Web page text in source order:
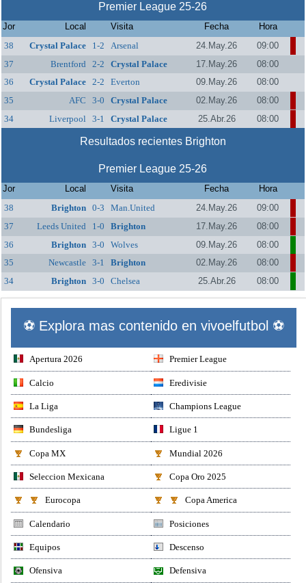
Premier League 25-26
Jor Local Visita Fecha
Hora
38
Crystal Palace 1-2 Arsenal 24.May.26
09:00
37
Brentford 2-2 Crystal Palace 17.May.26
08:00
36
Crystal Palace 2-2 Everton 09.May.26
08:00
35
AFC
Bournemouth
3-0 Crystal Palace 02.May.26
08:00
34
Liverpool 3-1 Crystal Palace 25.Abr.26 08:00
Resultados recientes Brighton
Premier League 25-26
Jor Local Visita Fecha
Hora
38
Brighton 0-3 Man.United 24.May.26
09:00
37
Leeds United 1-0 Brighton 17.May.26
08:00
36
Brighton 3-0 Wolves 09.May.26
08:00
35
Newcastle 3-1 Brighton 02.May.26
08:00
34
Brighton 3-0 Chelsea 25.Abr.26 08:00
⚽ Explora mas contenido en vivoelfutbol ⚽
Apertura 2026 Premier League
Calcio Eredivisie
La Liga Champions League
Bundesliga Ligue 1
Copa MX Mundial 2026
Seleccion Mexicana Copa Oro 2025
Eurocopa Copa America
Calendario Posiciones
Equipos Descenso
Ofensiva Defensiva